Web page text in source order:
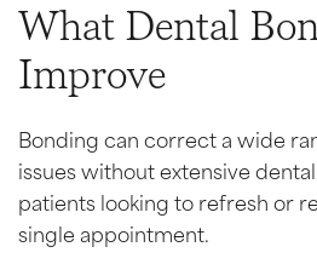
What Dental
Improve
Bonding can correct a wide
issues without extensive
patients looking to refresh or
single appointment.